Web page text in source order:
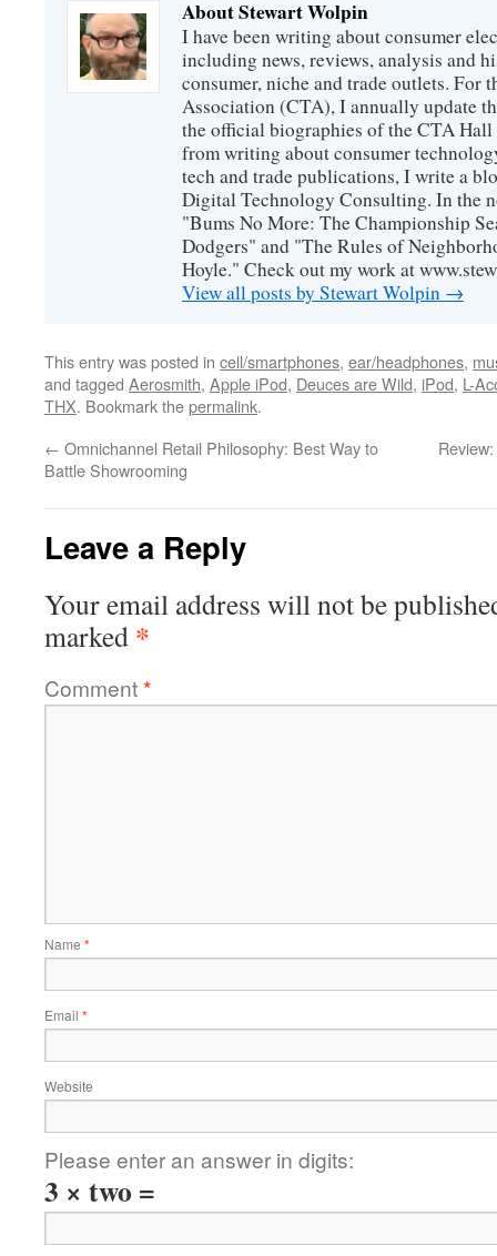
About Stewart Wolpin
I have been writing about consumer
including news, reviews, analysis and
consumer, niche and trade outlets. For
Association (CTA), I annually update
the official biographies of the CTA Hall
from writing about consumer
tech and trade publications, I write a
Digital Technology Consulting. In the
"Bums No More: The Championship
Dodgers" and "The Rules of
Hoyle." Check out my work at
View all posts by Stewart Wolpin →
This entry was posted in cell/smartphones, ear/headphones,
and tagged Aerosmith, Apple iPod, Deuces are Wild, iPod, L-
THX. Bookmark thepermalink.
← Omnichannel Retail Philosophy: Best Way to
Battle Showrooming
Leave a Reply
Your email address will not be
marked *
Comment*
Name *
Email *
Website
Please enter an answer in digits:
3 × two =